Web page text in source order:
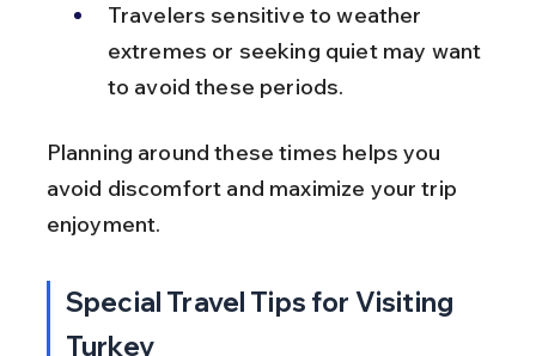
Travelers sensitive to weather
extremes or seeking quiet may want
to avoid these periods.
Planning around these times helps you
avoid discomfort and maximize your trip
enjoyment.
Special Travel Tips for Visiting
Turkey